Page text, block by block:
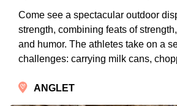
Come see a spectacular outdoor
strength, combining feats of
and humor. The athletes take on a
challenges: carrying milk cans,
ANGLET